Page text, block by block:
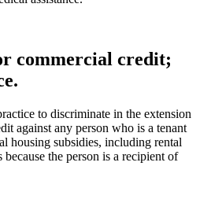
commercial credit;
to discriminate in the extension
against any person who is a tenant
housing subsidies, including rental
because the person is a recipient of